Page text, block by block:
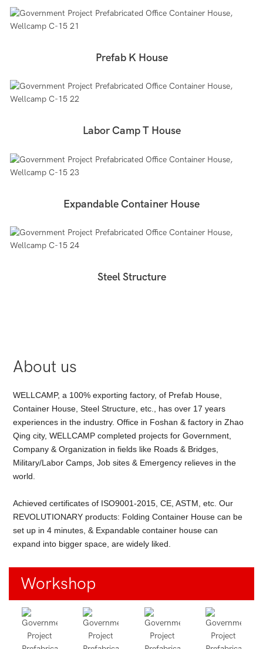
Prefab K House
Labor Camp T House
Expandable Container House
Steel Structure
About us
WELLCAMP, a 100% exporting factory, of Prefab House,
Container House, Steel Structure, etc., has over 17 years
experiences in the industry. Office in Foshan & factory in Zhao
Qing city, WELLCAMP completed projects for Government,
Company & Organization in fields like Roads & Bridges,
Military/Labor Camps, Job sites & Emergency relieves in the
world.
Achieved certificates of ISO9001-2015, CE, ASTM, etc. Our
REVOLUTIONARY products: Folding Container House can be
set up in 4 minutes, & Expandable container house can
expand into bigger space, are widely liked.
Workshop